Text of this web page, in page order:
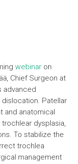
webinar on
Chief Surgeon at
advanced
Patellar
and anatomical
dysplasia,
To stabilize the
trochlea
management